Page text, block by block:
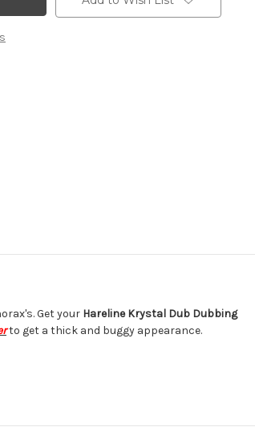
Get your Hareline Krystal Dub Dubbing
to get a thick and buggy appearance.